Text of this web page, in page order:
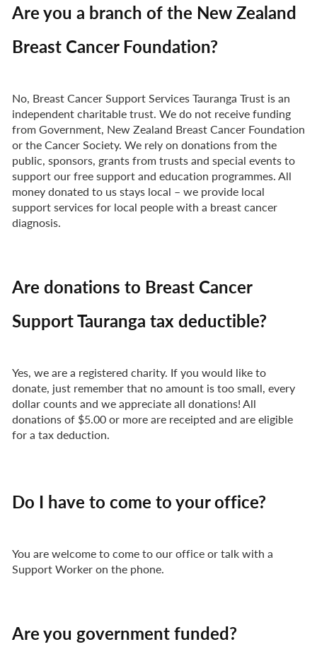
Are you a branch of the New Zealand
Breast Cancer Foundation?
No, Breast Cancer Support Services Tauranga Trust is an
independent charitable trust. We do not receive funding
from Government, New Zealand Breast Cancer Foundation
or the Cancer Society. We rely on donations from the
public, sponsors, grants from trusts and special events to
support our free support and education programmes. All
money donated to us stays local – we provide local
support services for local people with a breast cancer
diagnosis.
Are donations to Breast Cancer
Support Tauranga tax deductible?
Yes, we are a registered charity. If you would like to
donate, just remember that no amount is too small, every
dollar counts and we appreciate all donations! All
donations of $5.00 or more are receipted and are eligible
for a tax deduction.
Do I have to come to your office?
You are welcome to come to our office or talk with a
Support Worker on the phone.
Are you government funded?